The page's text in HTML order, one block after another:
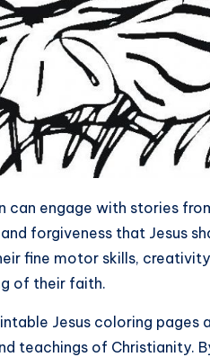
can engage with stories
forgiveness that Jesus
fine motor skills,
of their faith.
Jesus coloring
teachings of Christianity.